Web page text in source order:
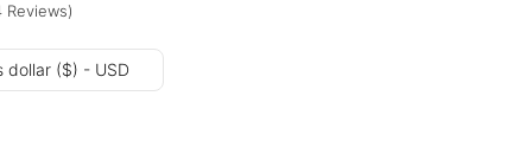
Reviews)
dollar ($) - USD